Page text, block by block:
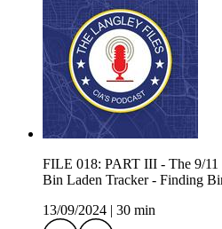
FILE 018: PART III - The 9/
Bin Laden Tracker - Finding
13/09/2024
30 min